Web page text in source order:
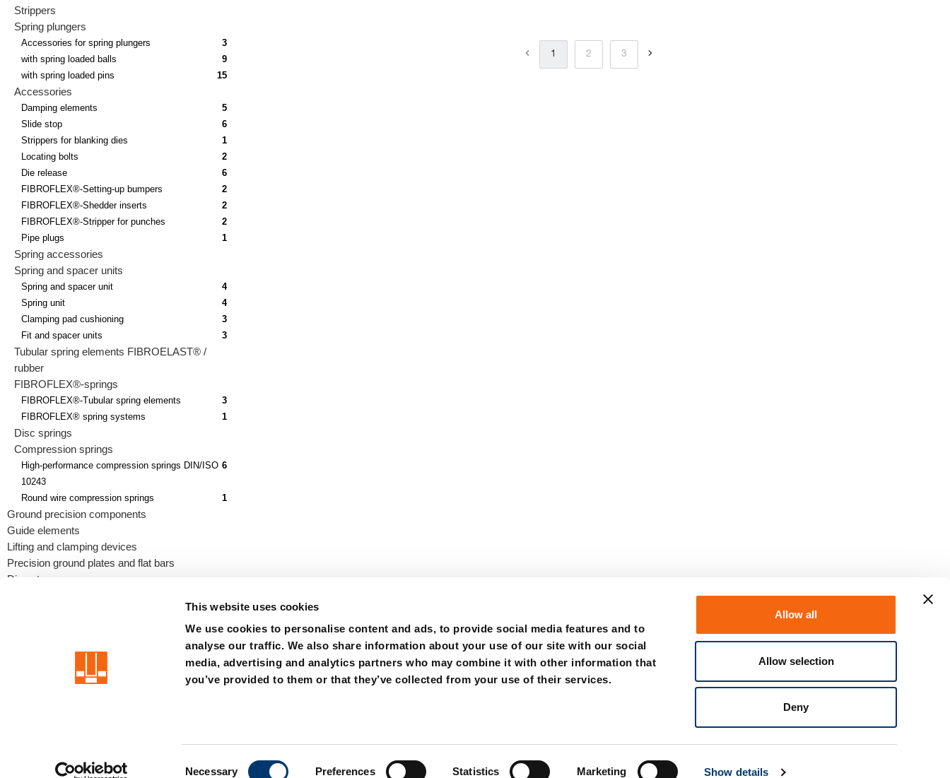
This website uses cookies
We use cookies to personalise content and ads, to provide social media features and to
analyse our traffic. We also share information about your use of our site with our social
media, advertising and analytics partners who may combine it with other information that
you’ve provided to them or that they’ve collected from your use of their services.
Necessary Preferences Statistics Marketing Show details
Allow all
Allow selection
Deny
Strippers
Spring plungers
Accessories for spring plungers
3
with spring loaded balls
9
with spring loaded pins
15
Accessories
Damping elements
5
Slide stop
6
Strippers for blanking dies
1
Locating bolts
2
Die release
6
FIBROFLEX®-Setting-up bumpers
2
FIBROFLEX®-Shedder inserts
2
FIBROFLEX®-Stripper for punches
2
Pipe plugs
1
Spring accessories
Spring and spacer units
Spring and spacer unit
4
Spring unit
4
Clamping pad cushioning
3
Fit and spacer units
3
Tubular spring elements FIBROELAST® /
rubber
FIBROFLEX®-springs
FIBROFLEX®-Tubular spring elements
3
FIBROFLEX® spring systems
1
Disc springs
Compression springs
High-performance compression springs DIN/ISO
10243
6
Round wire compression springs 1
Ground precision components
Guide elements
Lifting and clamping devices
Precision ground plates and flat bars
Die sets
1 2 3
precision is our standard
Terms Privacy Whistleblower system Certifications Purchase Contact
Member of the LÄPPLE Group